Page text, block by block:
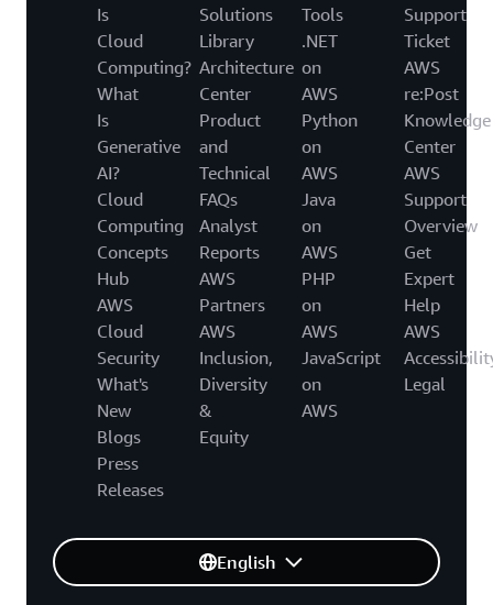
Is
Cloud
Computing?
What
Is
Generative
AI?
Cloud
Computing
Concepts
Hub
AWS
Cloud
Security
What's
New
Blogs
Press
Releases
Solutions
Library
Architecture
Center
Product
and
Technical
FAQs
Analyst
Reports
AWS
Partners
AWS
Inclusion,
Diversity
&
Equity
Tools
.NET
on
AWS
Python
on
AWS
Java
on
AWS
PHP
on
AWS
JavaScript
on
AWS
Support
Ticket
AWS
re:Post
Knowledge
Center
AWS
Support
Overview
Get
Expert
Help
AWS
Legal
English